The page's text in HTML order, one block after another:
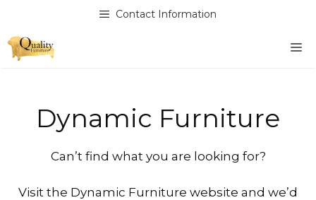
content
Contact Information
Dynamic Furniture
Can’t find what you are looking for?
Visit the Dynamic Furniture website and we’d